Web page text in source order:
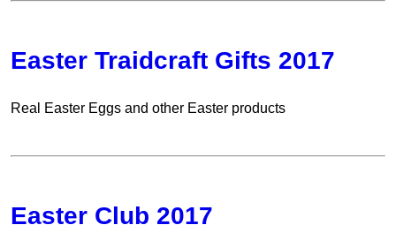
Easter Traidcraft Gifts 2017
Real Easter Eggs and other Easter products
Easter Club 2017